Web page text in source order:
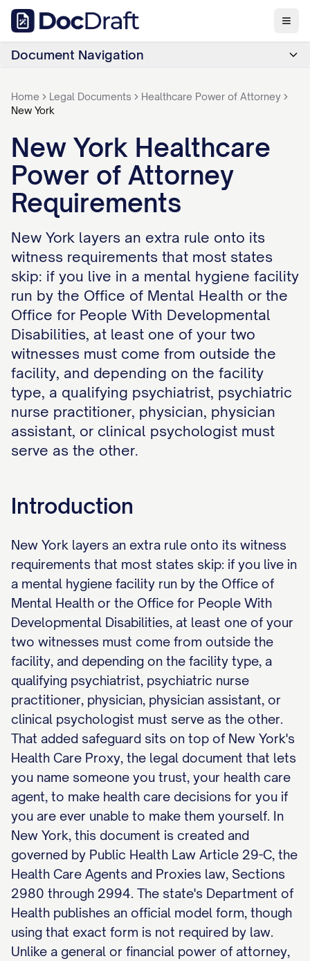
Document Navigation
Home Legal Documents
Healthcare Power of Attorney
New York
New York Healthcare
Power of Attorney
Requirements
New York layers an extra rule onto its
witness requirements that most states
skip: if you live in a mental hygiene facility
run by the Office of Mental Health or the
Office for People With Developmental
Disabilities, at least one of your two
witnesses must come from outside the
facility, and depending on the facility
type, a qualifying psychiatrist, psychiatric
nurse practitioner, physician, physician
assistant, or clinical psychologist must
serve as the other.
Introduction
New York layers an extra rule onto its witness
requirements that most states skip: if you live in
a mental hygiene facility run by the Office of
Mental Health or the Office for People With
Developmental Disabilities, at least one of your
two witnesses must come from outside the
facility, and depending on the facility type, a
qualifying psychiatrist, psychiatric nurse
practitioner, physician, physician assistant, or
clinical psychologist must serve as the other.
That added safeguard sits on top of New York's
Health Care Proxy, the legal document that lets
you name someone you trust, your health care
agent, to make health care decisions for you if
you are ever unable to make them yourself. In
New York, this document is created and
governed by Public Health Law Article 29-C, the
Health Care Agents and Proxies law, Sections
2980 through 2994. The state's Department of
Health publishes an official model form, though
using that exact form is not required by law.
Unlike a general or financial power of attorney,